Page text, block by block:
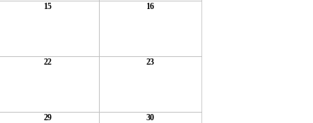
15 16
22 23
29 30